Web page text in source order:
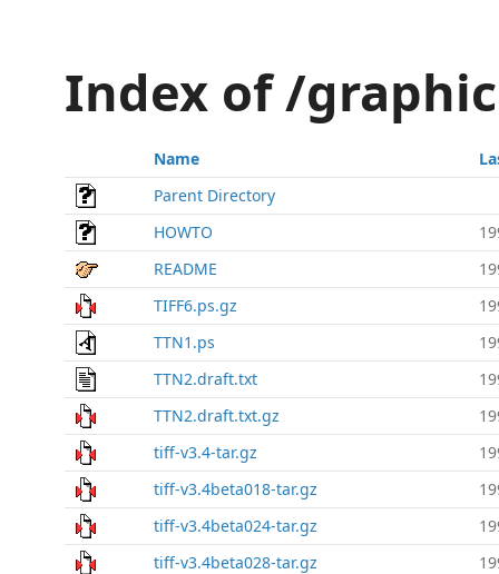
Index of /
Name
Parent Directory
HOWTO
README
TIFF6.ps.gz
TTN1.ps
TTN2.draft.txt
TTN2.draft.txt.gz
tiff-v3.4-tar.gz
tiff-v3.4beta018-tar.gz
tiff-v3.4beta024-tar.gz
tiff-v3.4beta028-tar.gz